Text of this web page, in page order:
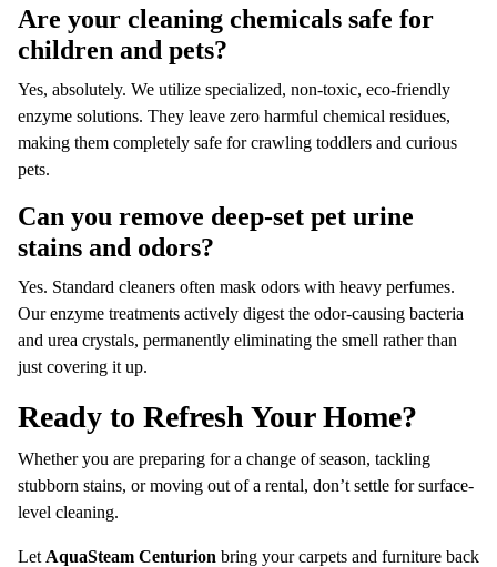
Are your cleaning chemicals safe for
children and pets?
Yes, absolutely. We utilize specialized, non-toxic, eco-friendly
enzyme solutions. They leave zero harmful chemical residues,
making them completely safe for crawling toddlers and curious
pets.
Can you remove deep-set pet urine
stains and odors?
Yes. Standard cleaners often mask odors with heavy perfumes.
Our enzyme treatments actively digest the odor-causing bacteria
and urea crystals, permanently eliminating the smell rather than
just covering it up.
Ready to Refresh Your Home?
Whether you are preparing for a change of season, tackling
stubborn stains, or moving out of a rental, don’t settle for surface-
level cleaning.
Let AquaSteam Centurion bring your carpets and furniture back